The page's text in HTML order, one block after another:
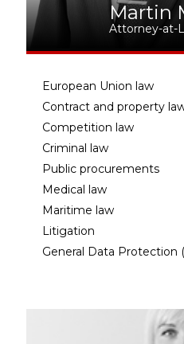
Martin
Attorney-at-
European Union law
Contract and property
Competition law
Criminal law
Public procurements
Medical law
Maritime law
Litigation
General Data Protection